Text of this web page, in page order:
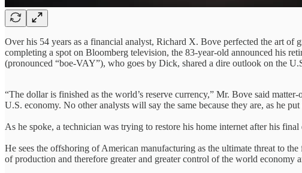
Over his 54 years as a financial analyst, Richard X. Bove perfected the art
completing a spot on Bloomberg television, the 83-year-old announced his
(pronounced “boe-VAY”), who goes by Dick, shared a dire outlook on the
“The dollar is finished as the world’s reserve currency,” Mr. Bove said
U.S. economy. No other analysts will say the same because they are, as he
As he spoke, a technician was trying to restore his home internet after his
He sees the offshoring of American manufacturing as the ultimate threat to
of production and therefore greater and greater control of the world economy